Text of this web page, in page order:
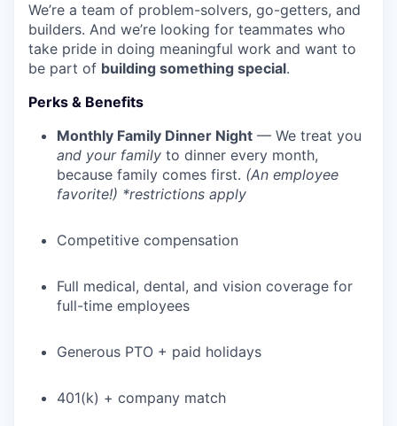
We’re a team of problem-solvers, go-getters, and
builders. And we’re looking for teammates who
take pride in doing meaningful work and want to
be part of building something special.
Perks & Benefits
Monthly Family Dinner Night — We treat you
and your family to dinner every month,
because family comes first. (An employee
favorite!) *restrictions apply
Competitive compensation
Full medical, dental, and vision coverage for
full-time employees
Generous PTO + paid holidays
401(k) + company match